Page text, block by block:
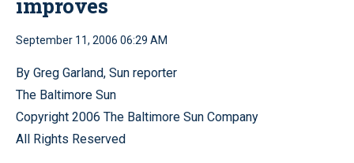
improves
September 11, 2006 06:29 AM
By Greg Garland, Sun reporter
The Baltimore Sun
Copyright 2006 The Baltimore Sun Company
All Rights Reserved